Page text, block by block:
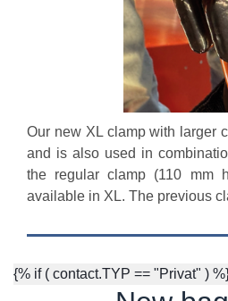
Our new XL clamp with larger
and is also used in
the regular clamp (110 mm
available in XL. The previous
{% if ( contact.TYP == "Privat" )